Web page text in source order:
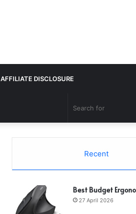
AFFILIATE DISCLOSURE
Recent
Best Budget
27 April 2026